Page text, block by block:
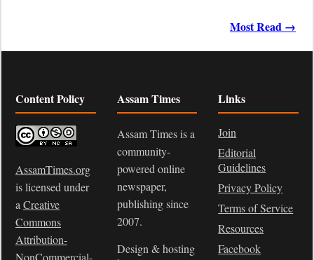
Most Read →
Content Policy
AssamTimes.org
is licensed under
a Creative
Commons
Attribution-
NonCommercial-
Assam Times
Assam Times is a
community-
powered online
newspaper,
publishing since
2007.
Design & hosting
Links
Join
Editorial
Guidelines
Privacy Policy
Terms of Service
Resources
Facebook